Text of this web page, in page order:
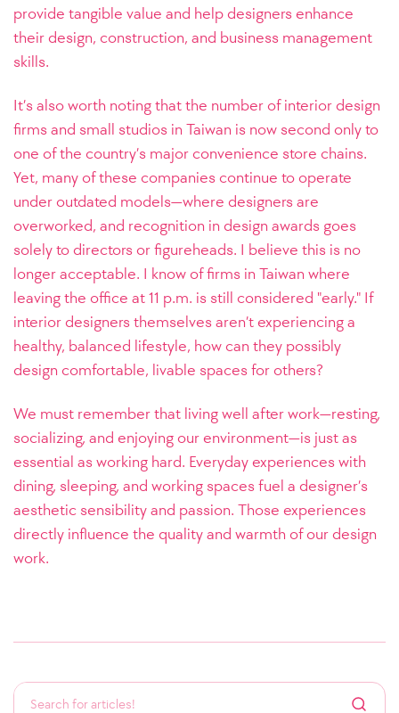
provide tangible value and help designers enhance
their design, construction, and business management
skills.
It’s also worth noting that the number of interior design
firms and small studios in Taiwan is now second only to
one of the country’s major convenience store chains.
Yet, many of these companies continue to operate
under outdated models—where designers are
overworked, and recognition in design awards goes
solely to directors or figureheads. I believe this is no
longer acceptable. I know of firms in Taiwan where
leaving the office at 11 p.m. is still considered "early." If
interior designers themselves aren’t experiencing a
healthy, balanced lifestyle, how can they possibly
design comfortable, livable spaces for others?
We must remember that living well after work—resting,
socializing, and enjoying our environment—is just as
essential as working hard. Everyday experiences with
dining, sleeping, and working spaces fuel a designer’s
aesthetic sensibility and passion. Those experiences
directly influence the quality and warmth of our design
work.